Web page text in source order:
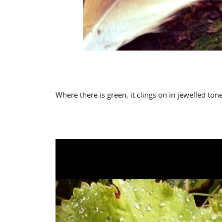
Where there is green, it clings on in jewelled